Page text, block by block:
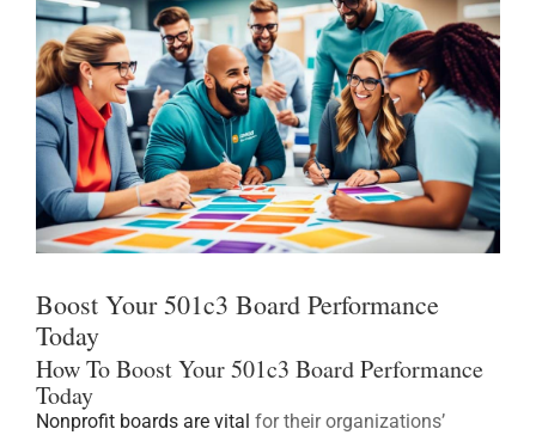
Boost Your 501c3 Board Performance
Today
How To Boost Your 501c3 Board Performance
Today
Nonprofit boards are vital for their organizations’